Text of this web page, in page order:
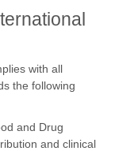
with all
the following
and Drug
and clinical